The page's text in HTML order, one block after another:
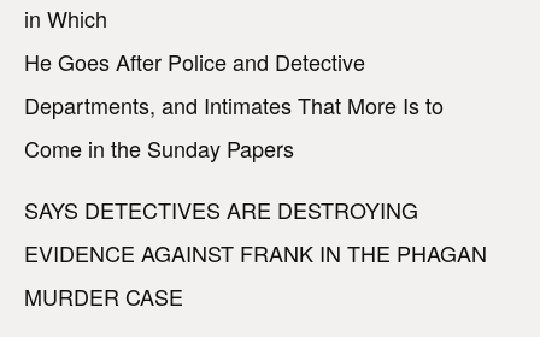
in Which
He Goes After Police and Detective
Departments, and Intimates That More Is to
Come in the Sunday Papers
SAYS DETECTIVES ARE DESTROYING
EVIDENCE AGAINST FRANK IN THE PHAGAN
MURDER CASE